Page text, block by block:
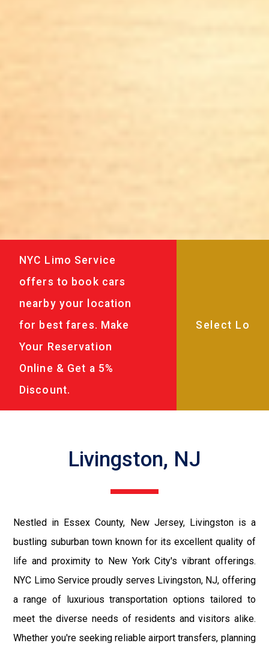
NYC Limo Service
offers to book cars
nearby your location
for best fares. Make
Your Reservation
Online & Get a 5%
Discount.
Livingston, NJ
Nestled in Essex County, New Jersey, Livingston is a
bustling suburban town known for its excellent quality of
life and proximity to New York City's vibrant offerings.
NYC Limo Service proudly serves Livingston, NJ, offering
a range of luxurious transportation options tailored to
meet the diverse needs of residents and visitors alike.
Whether you're seeking reliable airport transfers, planning